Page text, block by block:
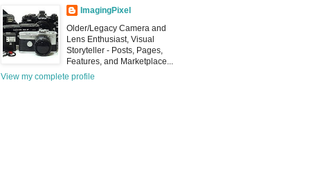
ImagingPixel
Older/Legacy Camera and
Lens Enthusiast, Visual
Storyteller - Posts, Pages,
Features, and Marketplace...
View my complete profile